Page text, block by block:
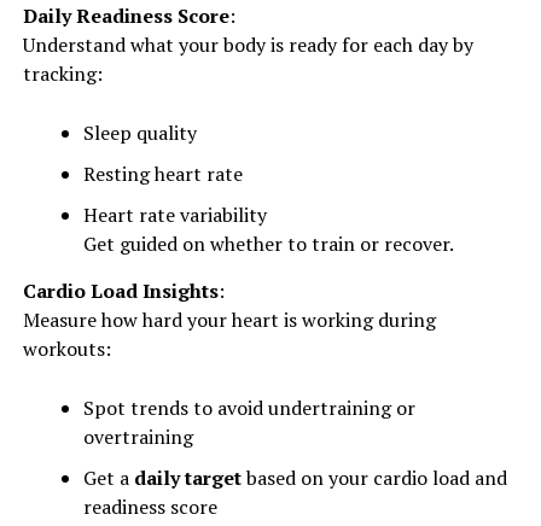
Daily Readiness Score:
Understand what your body is ready for each day by
tracking:
Sleep quality
Resting heart rate
Heart rate variability
Get guided on whether to train or recover.
Cardio Load Insights:
Measure how hard your heart is working during
workouts:
Spot trends to avoid undertraining or
overtraining
Get a daily targetbased on your cardio load and
readiness score